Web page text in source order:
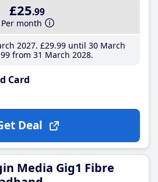
£25.99
Per month
2027 £29.99until 30 March
from 31 March 2028
Card
Deal
Media Gig1 Fibre